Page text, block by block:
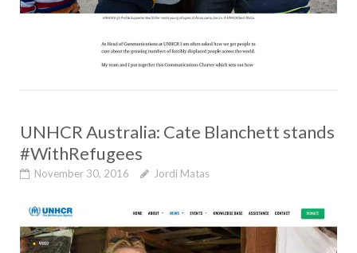
UNHCR Australia: Cate Blanchett stands
#WithRefugees
November 30, 2016 Jordi Matas